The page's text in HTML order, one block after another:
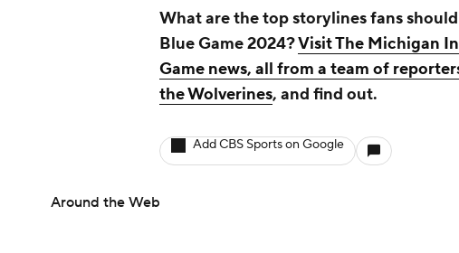
What are the top storylines fans
Blue Game 2024?Visit The Michigan
Game news, all from a team of
the Wolverines, and find out.
Add CBS Sports on Google
Around the Web